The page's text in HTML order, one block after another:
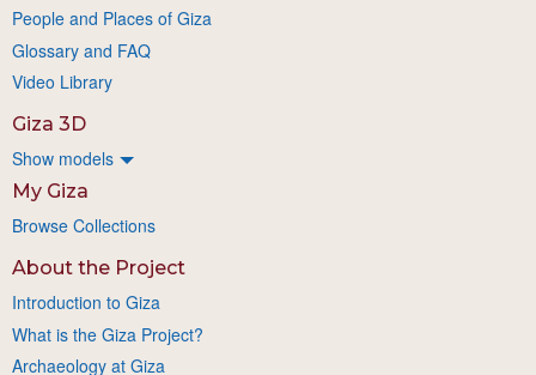
People and Places of Giza
Glossary and FAQ
Video Library
Giza 3D
Show models
My Giza
Browse Collections
About the Project
Introduction to Giza
What is the Giza Project?
Archaeology at Giza